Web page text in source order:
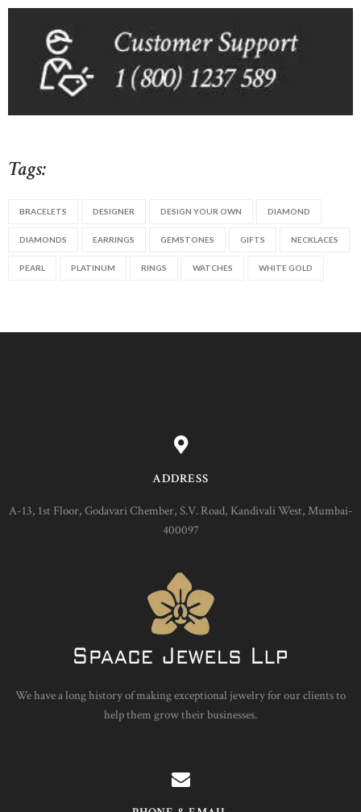
Tags:
BRACELETS DESIGNER DESIGN YOUR OWN DIAMOND
DIAMONDS EARRINGS GEMSTONES GIFTS NECKLACES
PEARL PLATINUM RINGS WATCHES WHITE GOLD
ADDRESS
A-13, 1st Floor, Godavari Chember, S.V. Road, Kandivali West, Mumbai-
400097
We have a long history of making exceptional jewelry for our clients to
help them grow their businesses.